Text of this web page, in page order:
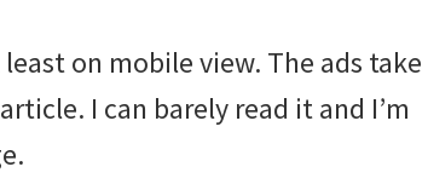
on mobile view. The ads take
I can barely read it and I’m